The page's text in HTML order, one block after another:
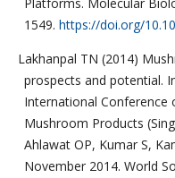
1549. https://doi.org/
Lakhanpal TN (2014)
prospects and potential.
International
Mushroom Products
Ahlawat OP, Kumar S,
November 2014. World